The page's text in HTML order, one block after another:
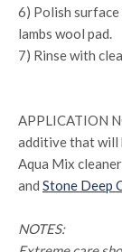
6) Polish
lambs wool pad.
7) Rinse with
APPLICATION
additive that will
Aqua Mix
and Stone Deep
NOTES: